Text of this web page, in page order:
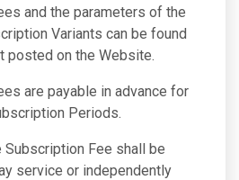
and the parameters of the
Variants can be found
posted on the Website.
are payable in advance for
Periods.
Subscription Fee shall be
service or independently